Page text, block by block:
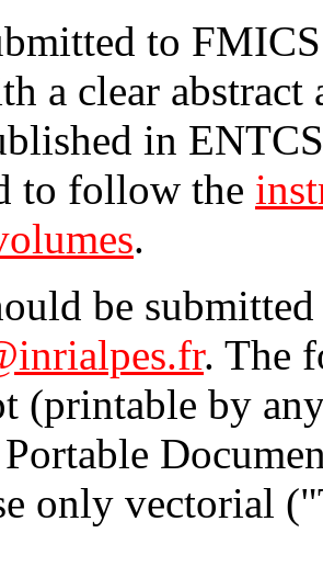
to
a clear
in
to follow the
.
be
. The
(printable by
only vectorial